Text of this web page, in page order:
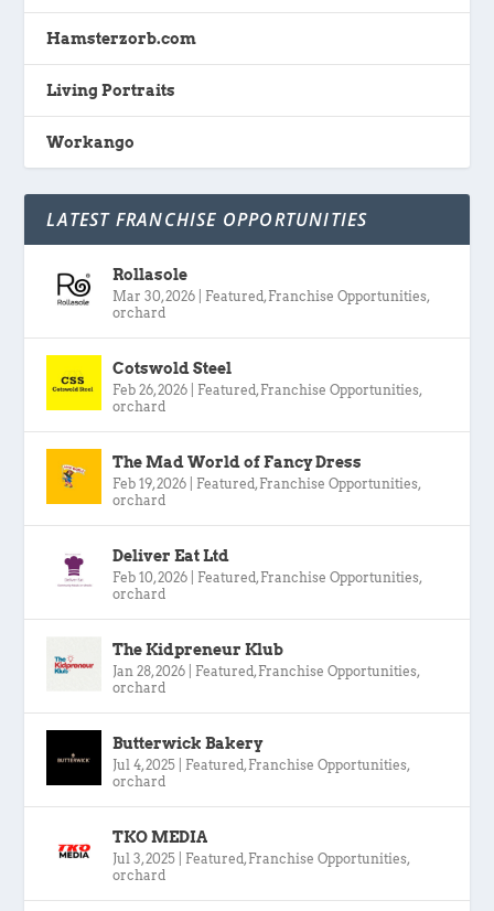
Hamsterzorb.com
Living Portraits
Workango
LATEST FRANCHISE OPPORTUNITIES
Rollasole
Mar 30, 2026 Featured , Franchise Opportunities,
orchard
Cotswold Steel
Feb 26, 2026 Featured , Franchise Opportunities,
orchard
The Mad World of Fancy Dress
Feb 19, 2026 Featured , Franchise Opportunities,
orchard
Deliver Eat Ltd
Feb 10, 2026 Featured , Franchise Opportunities,
orchard
The Kidpreneur Klub
Jan 28, 2026 Featured , Franchise Opportunities,
orchard
Butterwick Bakery
Jul 4, 2025 Featured , Franchise Opportunities,
orchard
TKO MEDIA
Jul 3, 2025 Featured , Franchise Opportunities,
orchard